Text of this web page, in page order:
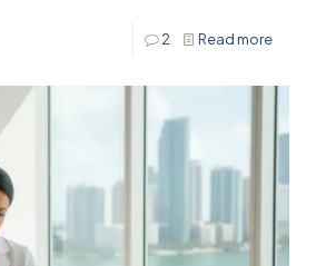
2 Read more